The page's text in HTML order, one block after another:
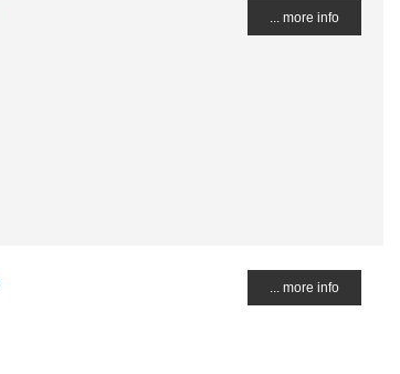
... more info
... more info